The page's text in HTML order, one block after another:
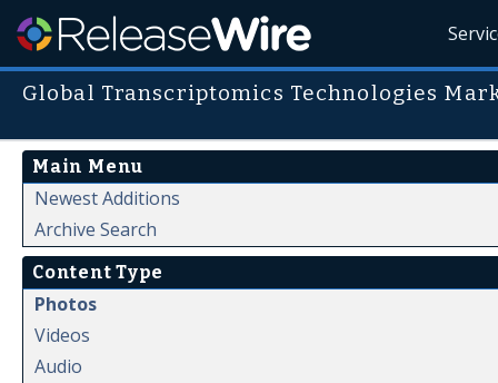
Global Transcriptomics Technologies
Main Menu
Newest Additions
Archive Search
Content Type
Photos
Videos
Audio